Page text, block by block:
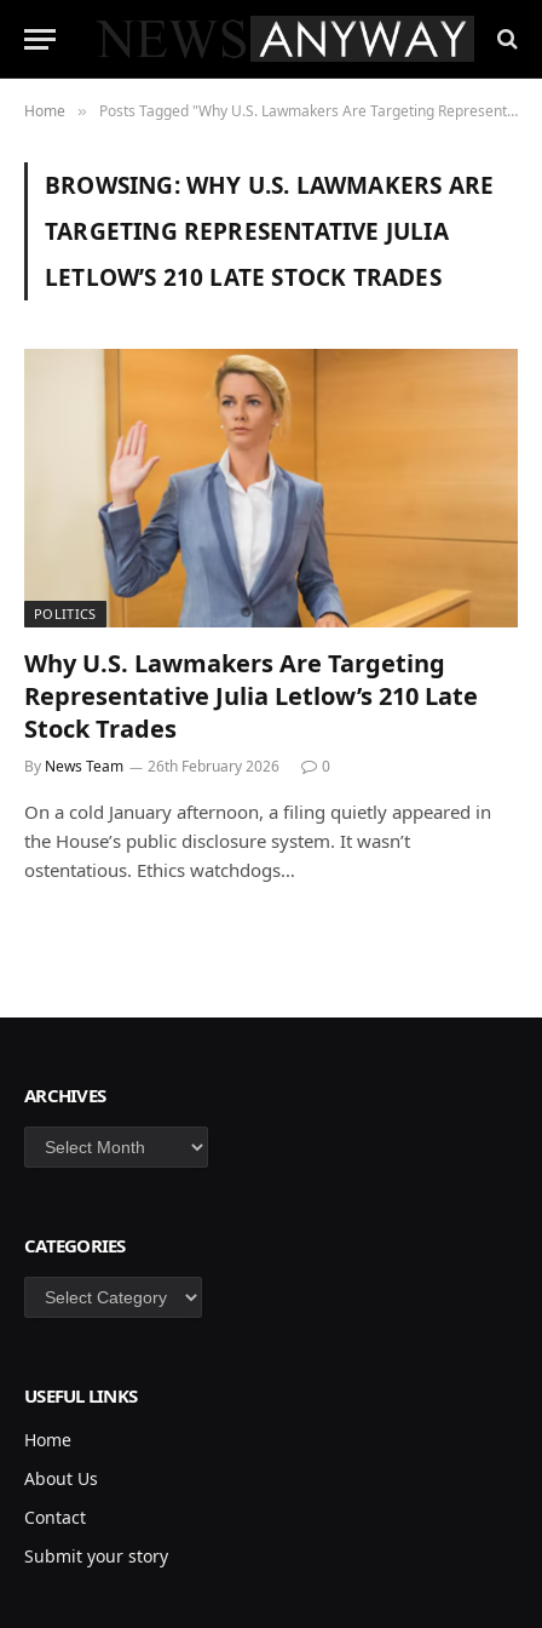
Home » Posts Tagged "Why U.S. Lawmakers Are Targeting Representative Julia Letlow’s 210 Late Stock Trades"
BROWSING:WHY U.S. LAWMAKERS ARE
TARGETING REPRESENTATIVE JULIA
LETLOW’S 210 LATE STOCK TRADES
POLITICS
Why U.S. Lawmakers Are Targeting
Representative Julia Letlow’s 210 Late
Stock Trades
By News Team 26th February 2026 0
On a cold January afternoon, a filing quietly appeared in
the House’s public disclosure system. It wasn’t
ostentatious. Ethics watchdogs…
ARCHIVES
Archives
CATEGORIES
Categories
USEFUL LINKS
Home
About Us
Contact
Submit your story